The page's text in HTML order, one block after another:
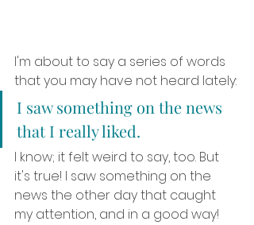
I'm about to say a series of words
that you may have not heard lately:
I saw something on the news
that I really liked.
I know; it felt weird to say, too. But
it's true! I saw something on the
news the other day that caught
my attention, and in a good way!